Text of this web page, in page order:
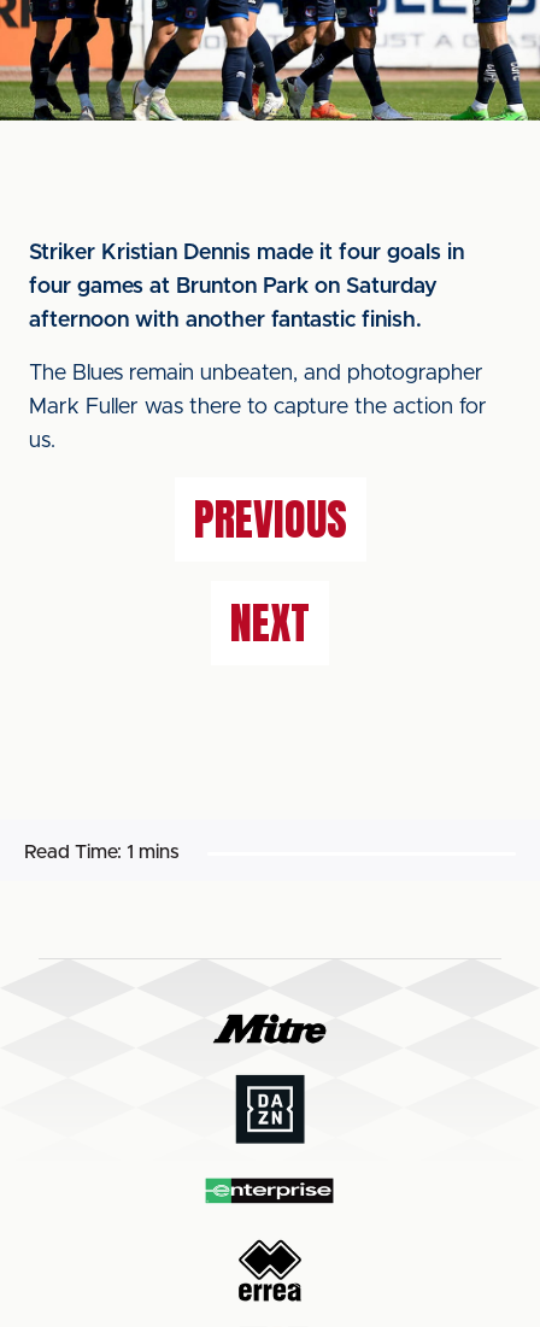
Striker Kristian Dennis made it four goals in
four games at Brunton Park on Saturday
afternoon with another fantastic finish.
The Blues remain unbeaten, and photographer
Mark Fuller was there to capture the action for
us.
PREVIOUS
NEXT
Read Time: 1 mins